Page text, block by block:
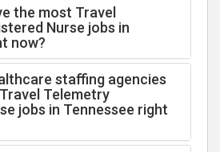
the most Travel
Nurse jobs in
now?
staffing agencies
Telemetry
jobs in Tennessee right